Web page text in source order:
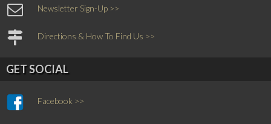
Newsletter Sign-Up >>
Directions & How To Find Us >>
GET SOCIAL
Facebook >>